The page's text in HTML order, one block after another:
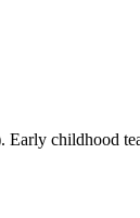
childhood